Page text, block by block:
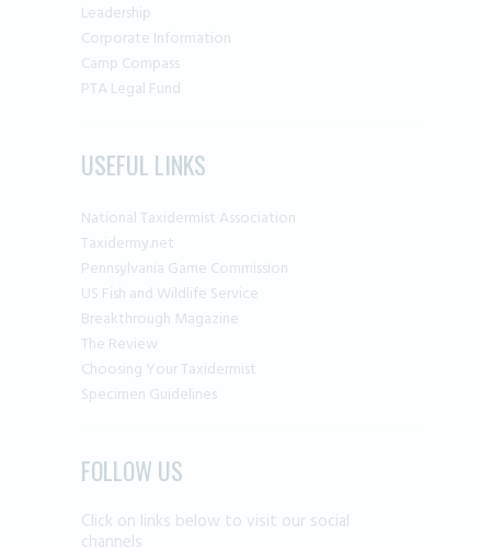
Leadership
Corporate Information
Camp Compass
PTA Legal Fund
USEFUL LINKS
National Taxidermist Association
Taxidermy.net
Pennsylvania Game Commission
US Fish and Wildlife Service
Breakthrough Magazine
The Review
Choosing Your Taxidermist
Specimen Guidelines
FOLLOW US
Click on links below to visit our social
channels